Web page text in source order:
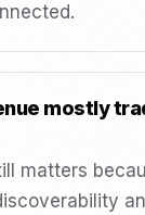
mostly
matters